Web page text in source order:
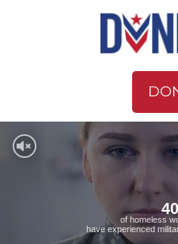
of homeless
have experienced